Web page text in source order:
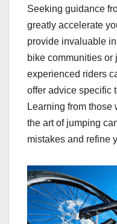
Seeking guidance
greatly accelerate
provide invaluable
bike communities
experienced riders
offer advice specific
Learning from those
the art of jumping
mistakes and refine